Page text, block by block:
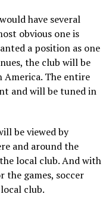
have several
obvious one is
a position as one
the club will be
The entire
and will be tuned in
be viewed by
and around the
local club. And with
the games, soccer
club.